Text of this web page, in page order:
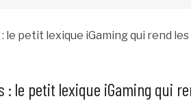
: le petit lexique iGaming qui